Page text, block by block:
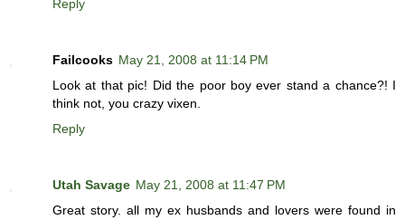
Reply
Failcooks May 21, 2008 at 11:14 PM
Look at that pic! Did the poor boy ever stand a chance?! I
think not, you crazy vixen.
Reply
Utah Savage May 21, 2008 at 11:47 PM
Great story. all my ex husbands and lovers were found in